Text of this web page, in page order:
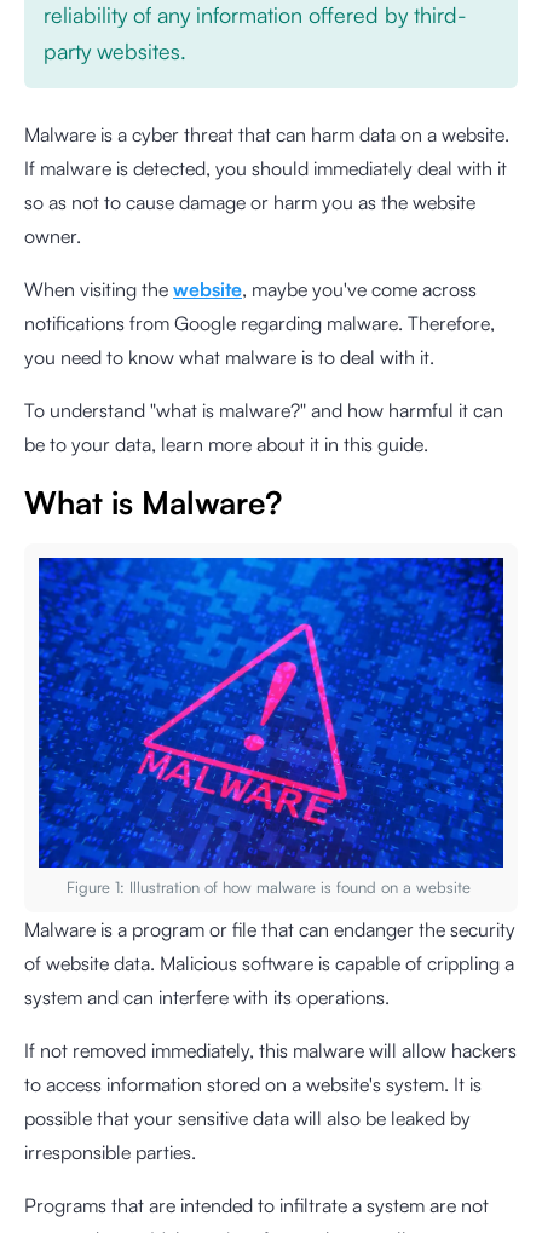
reliability of any information offered by third-
party websites.
Malware is a cyber threat that can harm data on a website.
If malware is detected, you should immediately deal with it
so as not to cause damage or harm you as the website
owner.
When visiting the website, maybe you've come across
notifications from Google regarding malware. Therefore,
you need to know what malware is to deal with it.
To understand "what is malware?" and how harmful it can
be to your data, learn more about it in this guide.
What is Malware?
Figure 1: Illustration of how malware is found on a website
Malware is a program or file that can endanger the security
of website data. Malicious software is capable of crippling a
system and can interfere with its operations.
If not removed immediately, this malware will allow hackers
to access information stored on a website's system. It is
possible that your sensitive data will also be leaked by
irresponsible parties.
Programs that are intended to infiltrate a system are not